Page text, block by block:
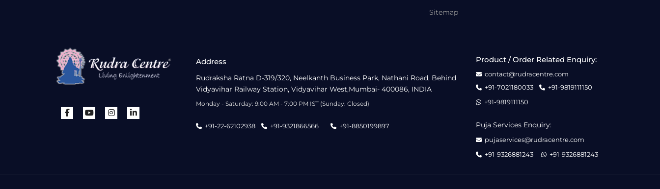
Sitemap
Address
Rudraksha Ratna D-319/320, Neelkanth Business Park, Nathani Road, Behind
Vidyavihar Railway Station, Vidyavihar West,Mumbai- 400086, INDIA
Monday - Saturday: 9:00 AM - 7:00 PM IST (Sunday: Closed)
+91-22-62102938 +91-9321866566 +91-8850199897
Product / Order Related Enquiry:
contact@rudracentre.com
+91-7021180033
+91-9819111150
+91-9819111150
Puja Services Enquiry:
pujaservices@rudracentre.com
+91-9326881243
+91-9326881243